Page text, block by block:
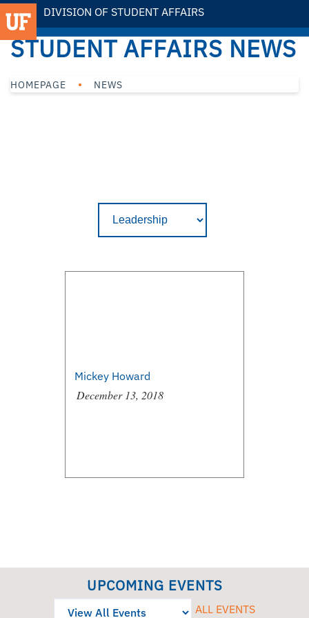
DIVISION OF STUDENT AFFAIRS
STUDENT AFFAIRS NEWS
HOMEPAGE NEWS
Mickey Howard
December 13, 2018
UPCOMING EVENTS
ALL EVENTS